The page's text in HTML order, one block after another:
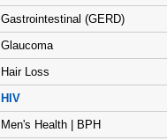
Gastrointestinal (GERD)
Glaucoma
Hair Loss
HIV
Men's Health | BPH